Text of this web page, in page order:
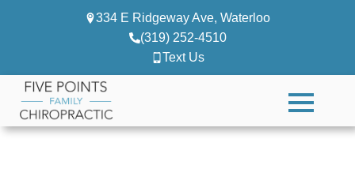
334 E Ridgeway Ave, Waterloo
(319) 252-4510
Text Us